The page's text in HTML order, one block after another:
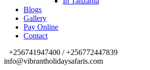
Blogs
Gallery
Pay Online
Contact
+256741947400 / +256772447839
info@vibrantholidaysafaris.com